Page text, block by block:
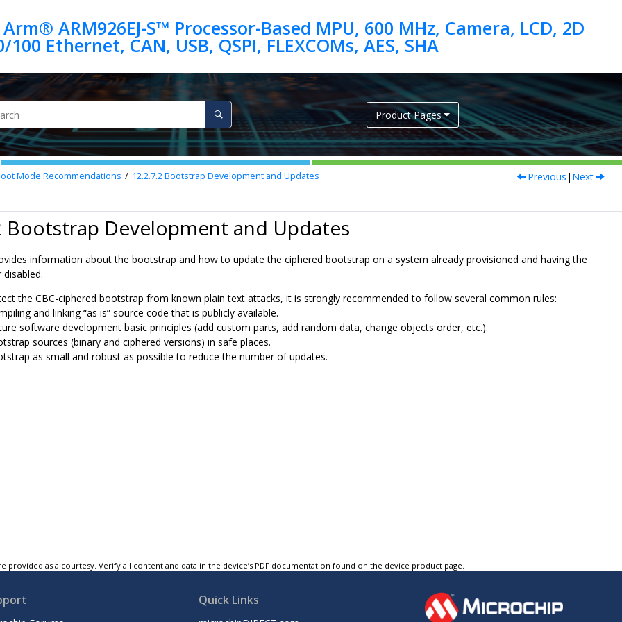
ARM926EJ-S™ Processor-Based MPU, 600 MHz, Camera, LCD, 2D
Product Pages
Mode Recommendations 12.2.7.2Bootstrap Development and Updates Previous | Next
Bootstrap Development and Updates
information about the bootstrap and how to update the ciphered bootstrap on a system already provisioned and having the
the CBC-ciphered bootstrap from known plain text attacks, it is strongly recommended to follow several common rules:
and linking “as is” source code that is publicly available.
software development basic principles (add custom parts, add random data, change objects order, etc.).
sources (binary and ciphered versions) in safe places.
as small and robust as possible to reduce the number of updates.
provided as a courtesy. Verify all content and data in the device’s PDF documentation found on the device product page.
Quick Links